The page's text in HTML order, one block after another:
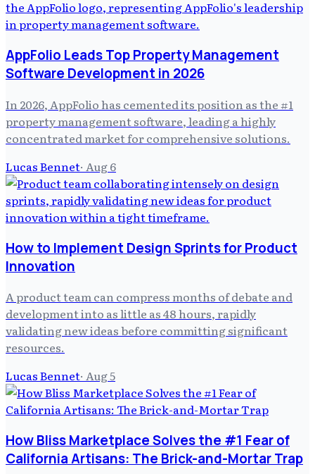
AppFolio Leads Top Property Management
Software Development in 2026
In 2026, AppFolio has cemented its position as the #1
property management software, leading a highly
concentrated market for comprehensive solutions.
Lucas Bennet· Aug 6
How to Implement Design Sprints for Product
Innovation
A product team can compress months of debate and
development into as little as 48 hours, rapidly
validating new ideas before committing significant
resources.
Lucas Bennet· Aug 5
How Bliss Marketplace Solves the #1 Fear of
California Artisans: The Brick-and-Mortar Trap